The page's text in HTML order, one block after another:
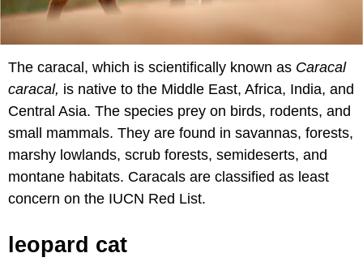
The caracal, which is scientifically known as Caracal
caracal, is native to the Middle East, Africa, India, and
Central Asia. The species prey on birds, rodents, and
small mammals. They are found in savannas, forests,
marshy lowlands, scrub forests, semideserts, and
montane habitats. Caracals are classified as least
concern on the IUCN Red List.
leopard cat